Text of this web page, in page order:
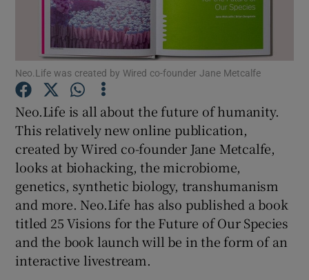
Show Podcasts sub sections
Show Gaeilge sub sections
Neo.Life was created by Wired co-founder Jane Metcalfe
Neo.Life is all about the future of humanity.
This relatively new online publication,
created by Wired co-founder Jane Metcalfe,
looks at biohacking, the microbiome,
genetics, synthetic biology, transhumanism
and more. Neo.Life has also published a book
titled 25 Visions for the Future of Our Species
and the book launch will be in the form of an
interactive livestream.